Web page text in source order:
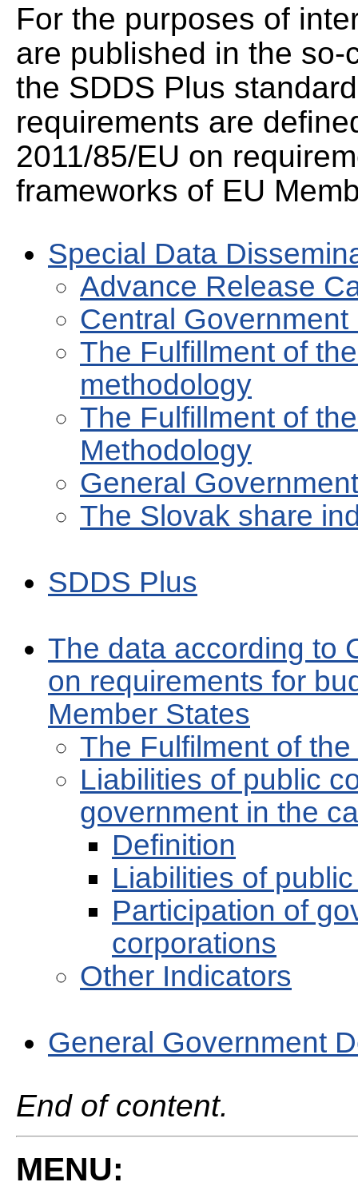
For the purposes of
are published in the
the SDDS Plus
requirements are
2011/85/EU on
frameworks of EU
Special Data
Advance Release
Central Government
The Fulfillment of
methodology
The Fulfillment of
Methodology
General
The Slovak share
SDDS Plus
The data according to
on requirements for
Member States
The Fulfilment of
Liabilities of public
government in the
Definition
Liabilities of
Participation of
corporations
Other Indicators
General Government
End of content.
MENU: